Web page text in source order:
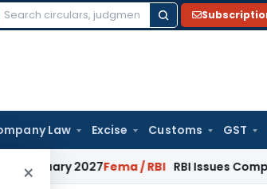
Search
Law Excise Customs GST
×
2027 Fema / RBI RBI Issues